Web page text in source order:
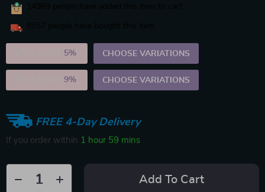
5% CHOOSE VARIATIONS
9% CHOOSE VARIATIONS
FREE 4-Day Delivery
If you order within 1 hour 59 mins
Add To Cart